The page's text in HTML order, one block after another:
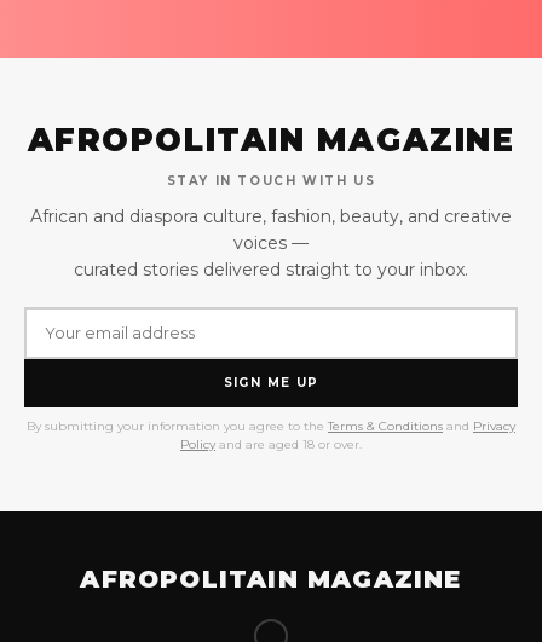
AFROPOLITAIN MAGAZINE
STAY IN TOUCH WITH US
African and diaspora culture, fashion, beauty, and creative
voices —
curated stories delivered straight to your inbox.
SIGN ME UP
By submitting your information you agree to the Terms & Conditions and Privacy
Policy and are aged 18 or over.
AFROPOLITAIN MAGAZINE